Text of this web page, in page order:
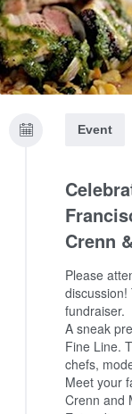
Event
Crenn
Please
discussion!
fundraiser.
A sneak
Fine Line.
chefs,
Meet your
Crenn and